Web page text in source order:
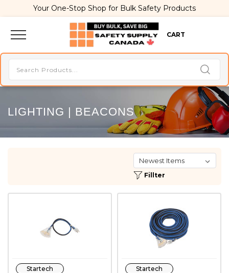
Your One-Stop Shop for Bulk Safety Products
CART
LIGHTING | BEACONS
Fillter
Startech
Startech